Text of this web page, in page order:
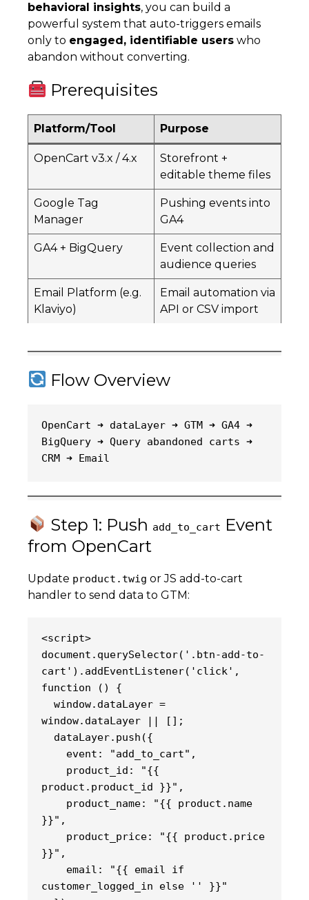
behavioral insights, you can build a
powerful system that auto-triggers emails
only to engaged, identifiable users who
abandon without converting.
Prerequisites
Platform/Tool Purpose
OpenCart v3.x / 4.x
Storefront +
editable theme files
Google Tag
Manager
Pushing events into
GA4
GA4 + BigQuery
Event collection and
audience queries
Email Platform (e.g.
Klaviyo)
Email automation via
API or CSV import
Flow Overview
OpenCart ➜ dataLayer ➜ GTM ➜ GA4 ➜
BigQuery ➜ Query abandoned carts ➜
CRM ➜ Email
Step 1: Push add_to_cart Event
from OpenCart
Update product.twig or JS add-to-cart
handler to send data to GTM:
<script>
document.querySelector('.btn-add-to-
cart').addEventListener('click',
function () {
window.dataLayer || [];
  dataLayer.push({
    event: "add_to_cart",
product.product_id }}",
}}",
}}",
customer_logged_in else '' }}"